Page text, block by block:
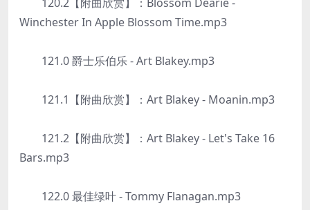
Winchester In Apple Blossom Time.mp3
121.0 爵士乐伯乐 - Art Blakey.mp3
121.1【附曲欣赏】：Art Blakey - Moanin.mp3
121.2【附曲欣赏】：Art Blakey - Let's Take 16
Bars.mp3
122.0 最佳绿叶 - Tommy Flanagan.mp3